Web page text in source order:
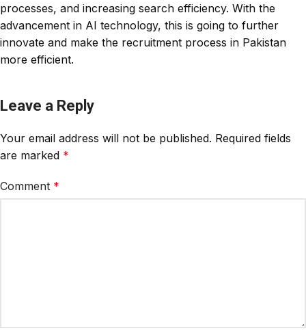
processes, and increasing search efficiency. With the
advancement in AI technology, this is going to further
innovate and make the recruitment process in Pakistan
more efficient.
Leave a Reply
Your email address will not be published. Required fields
are marked *
Comment *